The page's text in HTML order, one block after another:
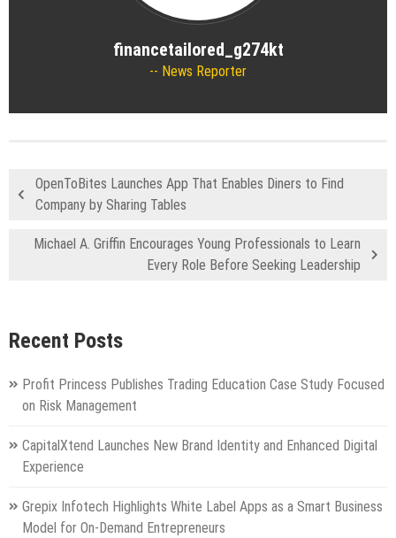
financetailored_g274kt
News Reporter
OpenToBites Launches App That Enables Diners to Find
Company by Sharing Tables
Michael A. Griffin Encourages Young Professionals to Learn
Every Role Before Seeking Leadership
Recent Posts
Profit Princess Publishes Trading Education Case Study Focused
on Risk Management
CapitalXtend Launches New Brand Identity and Enhanced Digital
Experience
Grepix Infotech Highlights White Label Apps as a Smart Business
Model for On-Demand Entrepreneurs